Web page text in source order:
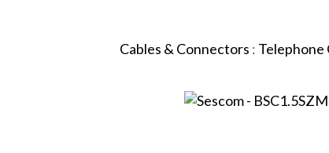
Cables & Connectors : Telephone